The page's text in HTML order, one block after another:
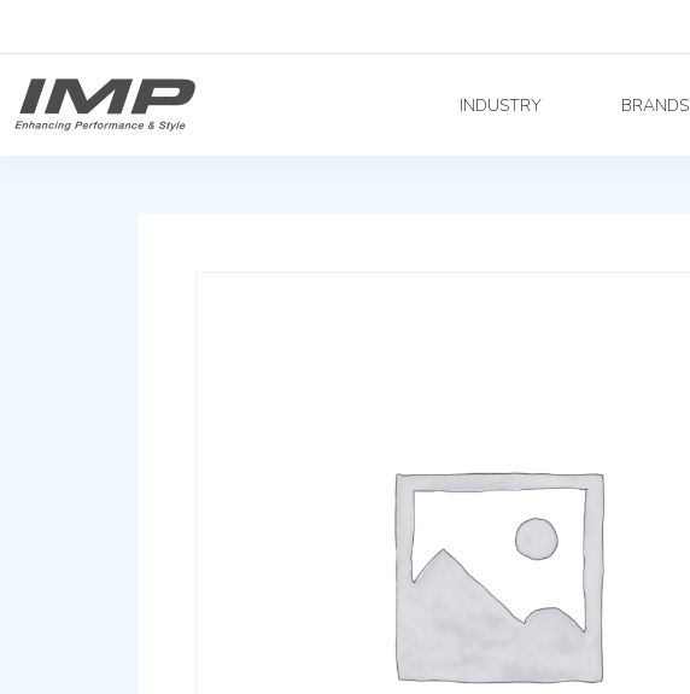
INDUSTRY BRANDS